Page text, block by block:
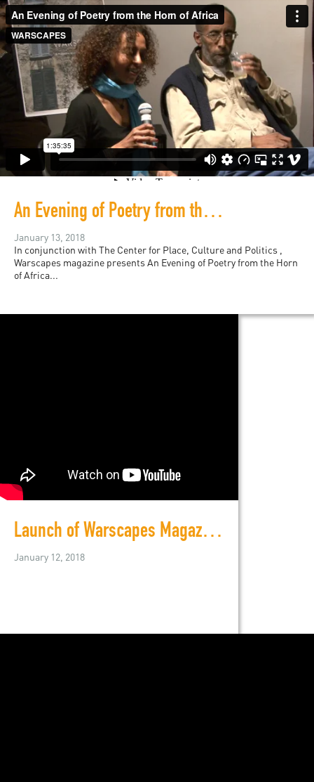
An Evening of Poetry from the Horn of Africa
January 13, 2018
In conjunction with The Center for Place, Culture and Politics ,
Warscapes magazine presents An Evening of Poetry from the Horn
of Africa...
Launch of Warscapes Magazine, November 8, 2011
January 12, 2018